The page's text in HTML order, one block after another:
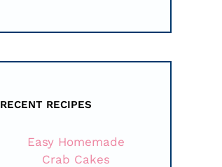
RECENT RECIPES
Easy Homemade
Crab Cakes